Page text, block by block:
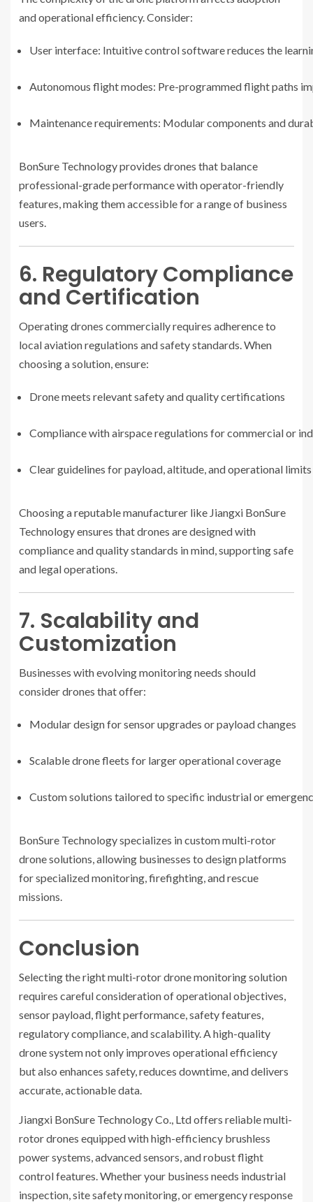
and operational efficiency. Consider:
User interface: Intuitive control software reduces the
Autonomous flight modes: Pre-programmed flight paths
Maintenance requirements: Modular components and
BonSure Technology provides drones that balance
professional-grade performance with operator-friendly
features, making them accessible for a range of business
users.
6. Regulatory Compliance
and Certification
Operating drones commercially requires adherence to
local aviation regulations and safety standards. When
choosing a solution, ensure:
Drone meets relevant safety and quality certifications
Compliance with airspace regulations for commercial or
Clear guidelines for payload, altitude, and operational limits
Choosing a reputable manufacturer like Jiangxi BonSure
Technology ensures that drones are designed with
compliance and quality standards in mind, supporting safe
and legal operations.
7. Scalability and
Customization
Businesses with evolving monitoring needs should
consider drones that offer:
Modular design for sensor upgrades or payload changes
Scalable drone fleets for larger operational coverage
Custom solutions tailored to specific industrial or
BonSure Technology specializes in custom multi-rotor
drone solutions, allowing businesses to design platforms
for specialized monitoring, firefighting, and rescue
missions.
Conclusion
Selecting the right multi-rotor drone monitoring solution
requires careful consideration of operational objectives,
sensor payload, flight performance, safety features,
regulatory compliance, and scalability. A high-quality
drone system not only improves operational efficiency
but also enhances safety, reduces downtime, and delivers
accurate, actionable data.
Jiangxi BonSure Technology Co., Ltd offers reliable multi-
rotor drones equipped with high-efficiency brushless
power systems, advanced sensors, and robust flight
control features. Whether your business needs industrial
inspection, site safety monitoring, or emergency response